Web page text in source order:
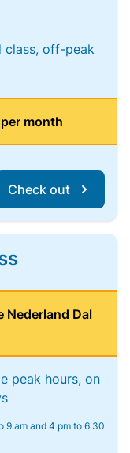
class, off-peak
month
Check out
Nederland Dal
peak hours, on
9 am and 4 pm to 6.30